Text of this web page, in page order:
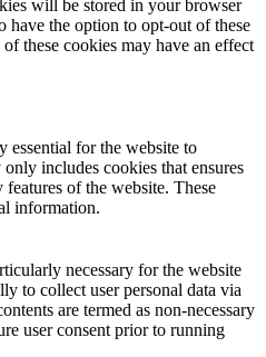
will be stored in your browser
have the option to opt-out of these
these cookies may have an effect
essential for the website to
includes cookies that ensures
of the website. These
information.
necessary for the website
to collect user personal data via
are termed as non-necessary
user consent prior to running